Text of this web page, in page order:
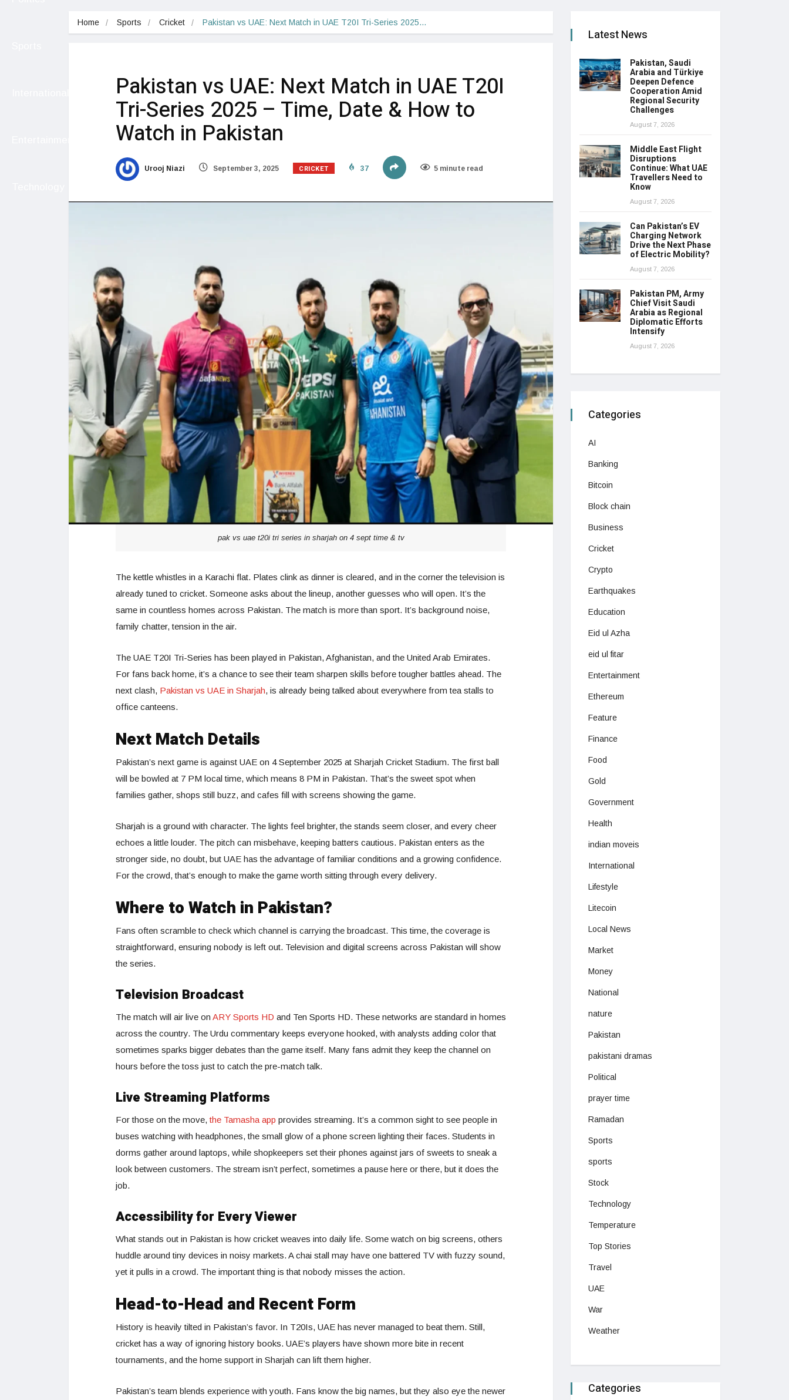
Home Sports Cricket Pakistan vs UAE: Next Match in UAE T20I Tri-Series 2025…
Pakistan vs UAE: Next Match in UAE T20I
Tri-Series 2025 – Time, Date & How to
Watch in Pakistan
Urooj Niazi September 3, 2025 CRICKET 37 5 minute read
pak vs uae t20i tri series in sharjah on 4 sept time & tv
The kettle whistles in a Karachi flat. Plates clink as dinner is cleared, and in the corner the television is
already tuned to cricket. Someone asks about the lineup, another guesses who will open. It’s the
same in countless homes across Pakistan. The match is more than sport. It’s background noise,
family chatter, tension in the air.
The UAE T20I Tri-Series has been played in Pakistan, Afghanistan, and the United Arab Emirates.
For fans back home, it’s a chance to see their team sharpen skills before tougher battles ahead. The
next clash, Pakistan vs UAE in Sharjah, is already being talked about everywhere from tea stalls to
office canteens.
Next Match Details
Pakistan’s next game is against UAE on 4 September 2025 at Sharjah Cricket Stadium. The first ball
will be bowled at 7 PM local time, which means 8 PM in Pakistan. That’s the sweet spot when
families gather, shops still buzz, and cafes fill with screens showing the game.
Sharjah is a ground with character. The lights feel brighter, the stands seem closer, and every cheer
echoes a little louder. The pitch can misbehave, keeping batters cautious. Pakistan enters as the
stronger side, no doubt, but UAE has the advantage of familiar conditions and a growing confidence.
For the crowd, that’s enough to make the game worth sitting through every delivery.
Where to Watch in Pakistan?
Fans often scramble to check which channel is carrying the broadcast. This time, the coverage is
straightforward, ensuring nobody is left out. Television and digital screens across Pakistan will show
the series.
Television Broadcast
The match will air live on ARY Sports HD and Ten Sports HD. These networks are standard in homes
across the country. The Urdu commentary keeps everyone hooked, with analysts adding color that
sometimes sparks bigger debates than the game itself. Many fans admit they keep the channel on
hours before the toss just to catch the pre-match talk.
Live Streaming Platforms
For those on the move,the Tamasha app provides streaming. It’s a common sight to see people in
buses watching with headphones, the small glow of a phone screen lighting their faces. Students in
dorms gather around laptops, while shopkeepers set their phones against jars of sweets to sneak a
look between customers. The stream isn’t perfect, sometimes a pause here or there, but it does the
job.
Accessibility for Every Viewer
What stands out in Pakistan is how cricket weaves into daily life. Some watch on big screens, others
huddle around tiny devices in noisy markets. A chai stall may have one battered TV with fuzzy sound,
yet it pulls in a crowd. The important thing is that nobody misses the action.
Head-to-Head and Recent Form
History is heavily tilted in Pakistan’s favor. In T20Is, UAE has never managed to beat them. Still,
cricket has a way of ignoring history books. UAE’s players have shown more bite in recent
tournaments, and the home support in Sharjah can lift them higher.
Pakistan’s team blends experience with youth. Fans know the big names, but they also eye the newer
Latest News
Pakistan, Saudi
Arabia and Türkiye
Deepen Defence
Cooperation Amid
Regional Security
Challenges
August 7, 2026
Middle East Flight
Disruptions
Continue: What UAE
Travellers Need to
Know
August 7, 2026
Can Pakistan’s EV
Charging Network
Drive the Next Phase
of Electric Mobility?
August 7, 2026
Pakistan PM, Army
Chief Visit Saudi
Arabia as Regional
Diplomatic Efforts
Intensify
August 7, 2026
Categories
AI
Banking
Bitcoin
Block chain
Business
Cricket
Crypto
Earthquakes
Education
Eid ul Azha
eid ul fitar
Entertainment
Ethereum
Feature
Finance
Food
Gold
Government
Health
indian moveis
International
Lifestyle
Litecoin
Local News
Market
Money
National
nature
Pakistan
pakistani dramas
Political
prayer time
Ramadan
Sports
sports
Stock
Technology
Temperature
Top Stories
Travel
UAE
War
Weather
Categories